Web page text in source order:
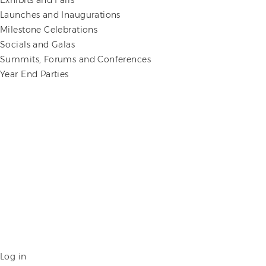
Launches and Inaugurations
Milestone Celebrations
Socials and Galas
Summits, Forums and Conferences
Year End Parties
Log in